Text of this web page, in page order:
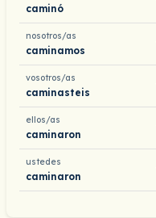
caminó
nosotros/as
caminamos
vosotros/as
caminasteis
ellos/as
caminaron
ustedes
caminaron